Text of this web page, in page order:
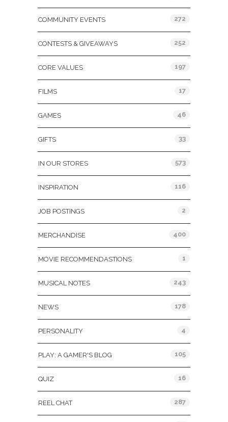
COMMUNITY EVENTS 272
CONTESTS & GIVEAWAYS 252
CORE VALUES 197
FILMS 17
GAMES 46
GIFTS 33
IN OUR STORES 573
INSPIRATION 116
JOB POSTINGS 2
MERCHANDISE 400
MOVIE RECOMMENDASTIONS 1
MUSICAL NOTES 243
NEWS 178
PERSONALITY 4
PLAY: A GAMER'S BLOG 105
QUIZ 16
REEL CHAT 287